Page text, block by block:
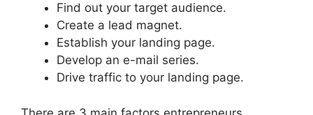
Find out your target audience.
Create a lead magnet.
Establish your landing page.
Develop an e-mail series.
Drive traffic to your landing page.